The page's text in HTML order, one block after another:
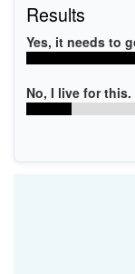
Results
Yes, it needs to
No, I live for this.